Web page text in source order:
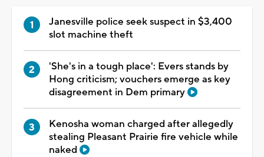
Janesville police seek suspect in $3,400
slot machine theft
'She's in a tough place': Evers stands by
Hong criticism; vouchers emerge as key
disagreement in Dem primary
Kenosha woman charged after allegedly
stealing Pleasant Prairie fire vehicle while
naked